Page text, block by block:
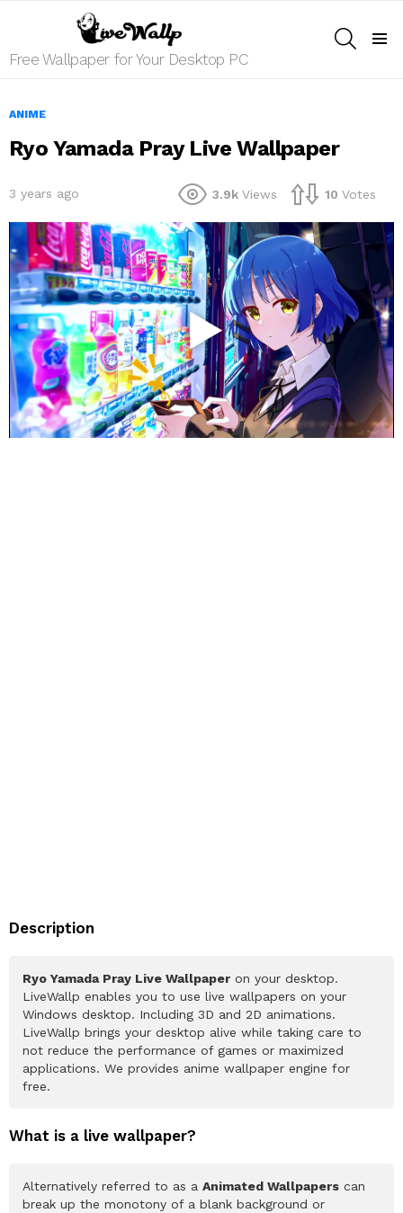
Free Wallpaper for Your Desktop PC
ANIME
Ryo Yamada Pray Live Wallpaper
3 years ago 3.9k Views 10 Votes
Description
Ryo Yamada Pray Live Wallpaper on your desktop.
LiveWallp enables you to use live wallpapers on your
Windows desktop. Including 3D and 2D animations.
LiveWallp brings your desktop alive while taking care to
not reduce the performance of games or maximized
applications. We provides anime wallpaper engine for
free.
What is a live wallpaper?
Alternatively referred to as a Animated Wallpapers can
break up the monotony of a blank background or